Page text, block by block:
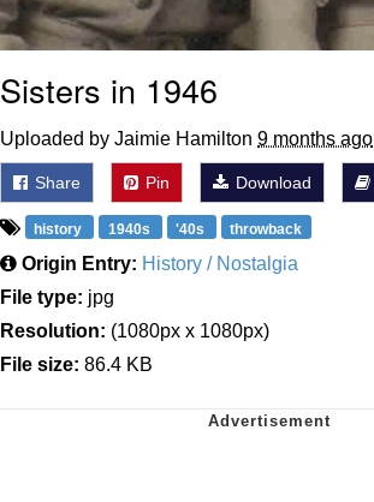
Sisters in 1946
Uploaded by Jaimie Hamilton 9 months ago
Share Pin Download
history 1940s '40s throwback
Origin Entry: History / Nostalgia
File type: jpg
Resolution: (1080px x 1080px)
File size: 86.4 KB